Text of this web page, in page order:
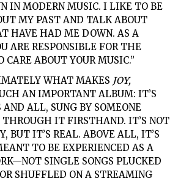
IN MODERN MUSIC. I LIKE TO BE
MY PAST AND TALK ABOUT
HAVE HAD ME DOWN. AS A
ARE RESPONSIBLE FOR THE
CARE ABOUT YOUR MUSIC.”
WHAT MAKES JOY,
AN IMPORTANT ALBUM: IT’S
ALL, SUNG BY SOMEONE
THROUGH IT FIRSTHAND. IT’S NOT
BUT IT’S REAL. ABOVE ALL, IT’S
TO BE EXPERIENCED AS A
SINGLE SONGS PLUCKED
SHUFFLED ON A STREAMING